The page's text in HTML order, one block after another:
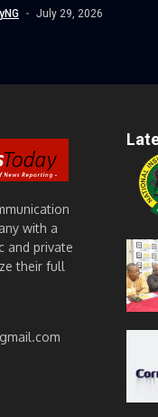
July 29, 2026
with a
and private
their full